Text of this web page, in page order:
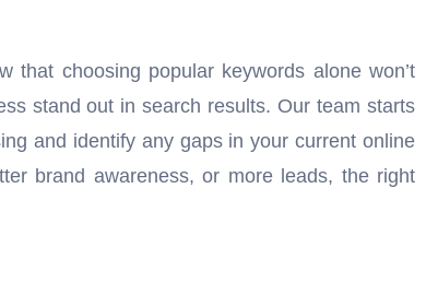
choosing popular keywords alone won’t
stand out in search results. Our team starts
and identify any gaps in your current online
brand awareness, or more leads, the right